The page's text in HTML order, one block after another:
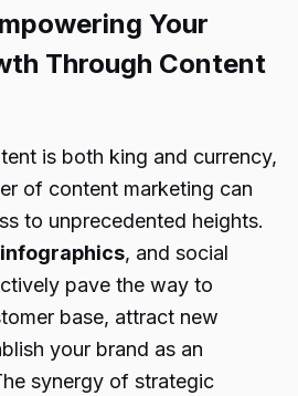
Your
Through Content
is both king and currency,
of content marketing can
to unprecedented heights.
infographics, and social
pave the way to
base, attract new
your brand as an
synergy of strategic